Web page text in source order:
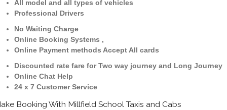
All model and all types of vehicles
Professional Drivers
No Waiting Charge
Online Booking Systems ,
Online Payment methods Accept All cards
Discounted rate fare for Two way journey and Long Journey
Online Chat Help
24 x 7 Customer Service
Booking With Millfield School Taxis and Cabs